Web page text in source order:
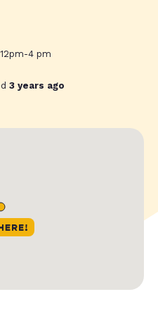
4 pm
3 years ago